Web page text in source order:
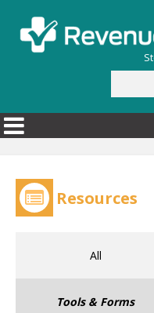
Resources
All
Tools & Forms